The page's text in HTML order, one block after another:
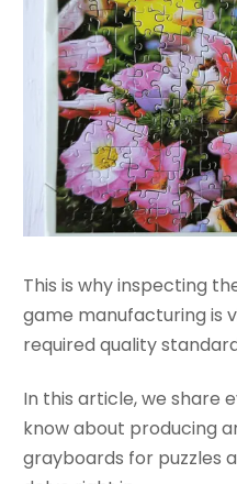
This is why inspecting
game manufacturing is
required quality
In this article, we share
know about producing
grayboards for puzzles